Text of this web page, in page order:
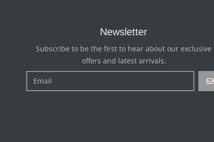
Newsletter
Subscribe to be the first to hear about our exclusive
offers and latest arrivals.
GO